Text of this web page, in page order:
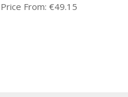
Price From:€49.15